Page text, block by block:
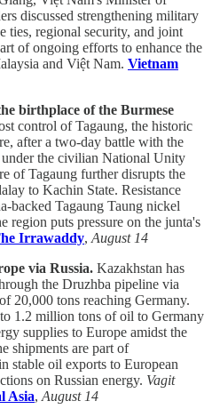
discussed strengthening military
ties, regional security, and joint
of ongoing efforts to enhance the
and Việt Nam. Vietnam
birthplace of the Burmese
control of Tagaung, the historic
after a two-day battle with the
under the civilian National Unity
of Tagaung further disrupts the
to Kachin State. Resistance
backed Tagaung Taung nickel
region puts pressure on the junta's
Irrawaddy, August 14
via Russia. Kazakhstan has
the Druzhba pipeline via
20,000 tons reaching Germany.
1.2 million tons of oil to Germany
supplies to Europe amidst the
shipments are part of
stable oil exports to European
on Russian energy. Vagit
Asia, August 14